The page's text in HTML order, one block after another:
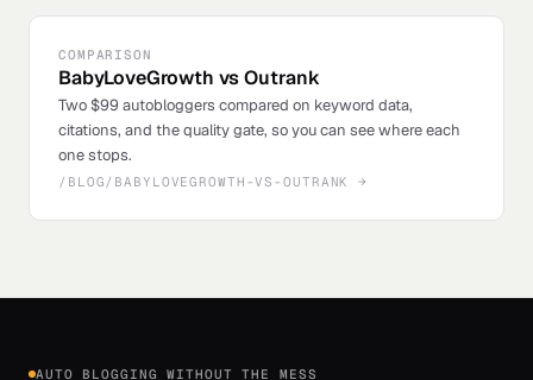
COMPARISON
BabyLoveGrowth vs Outrank
Two $99 autobloggers compared on keyword data,
citations, and the quality gate, so you can see where each
one stops.
/BLOG/BABYLOVEGROWTH-VS-OUTRANK →
AUTO BLOGGING WITHOUT THE MESS